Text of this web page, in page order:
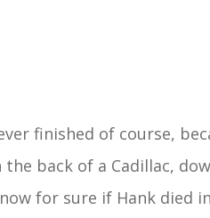
finished of course,
back of a Cadillac,
for sure if Hank died